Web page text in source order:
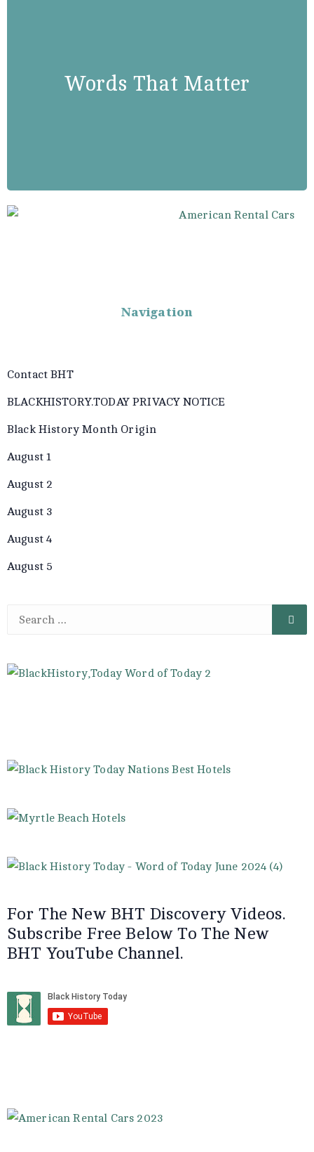
Words That Matter
much by the position that one has
Navigation
Contact BHT
BLACKHISTORY.TODAY PRIVACY NOTICE
Black History Month Origin
August 1
August 2
August 3
August 4
August 5
For The New BHT Discovery Videos.
Subscribe Free Below To The New
BHT YouTube Channel.